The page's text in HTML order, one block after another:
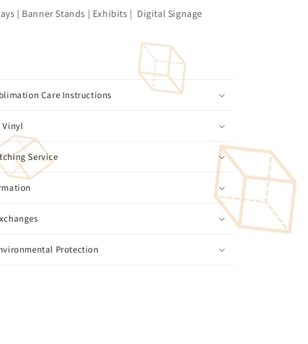
| Banner Stands | Exhibits | Digital Signage
Care Instructions
Vinyl
Service
Protection